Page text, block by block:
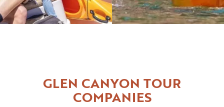
GLEN CANYON TOUR
COMPANIES